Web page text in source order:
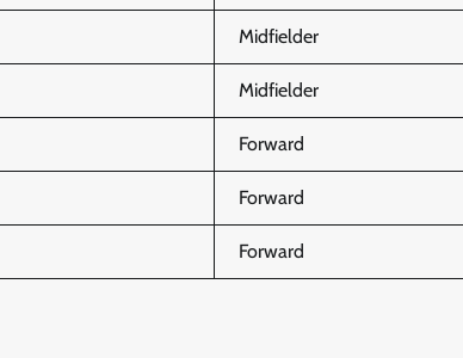
Midfielder
Midfielder
Forward
Forward
Forward